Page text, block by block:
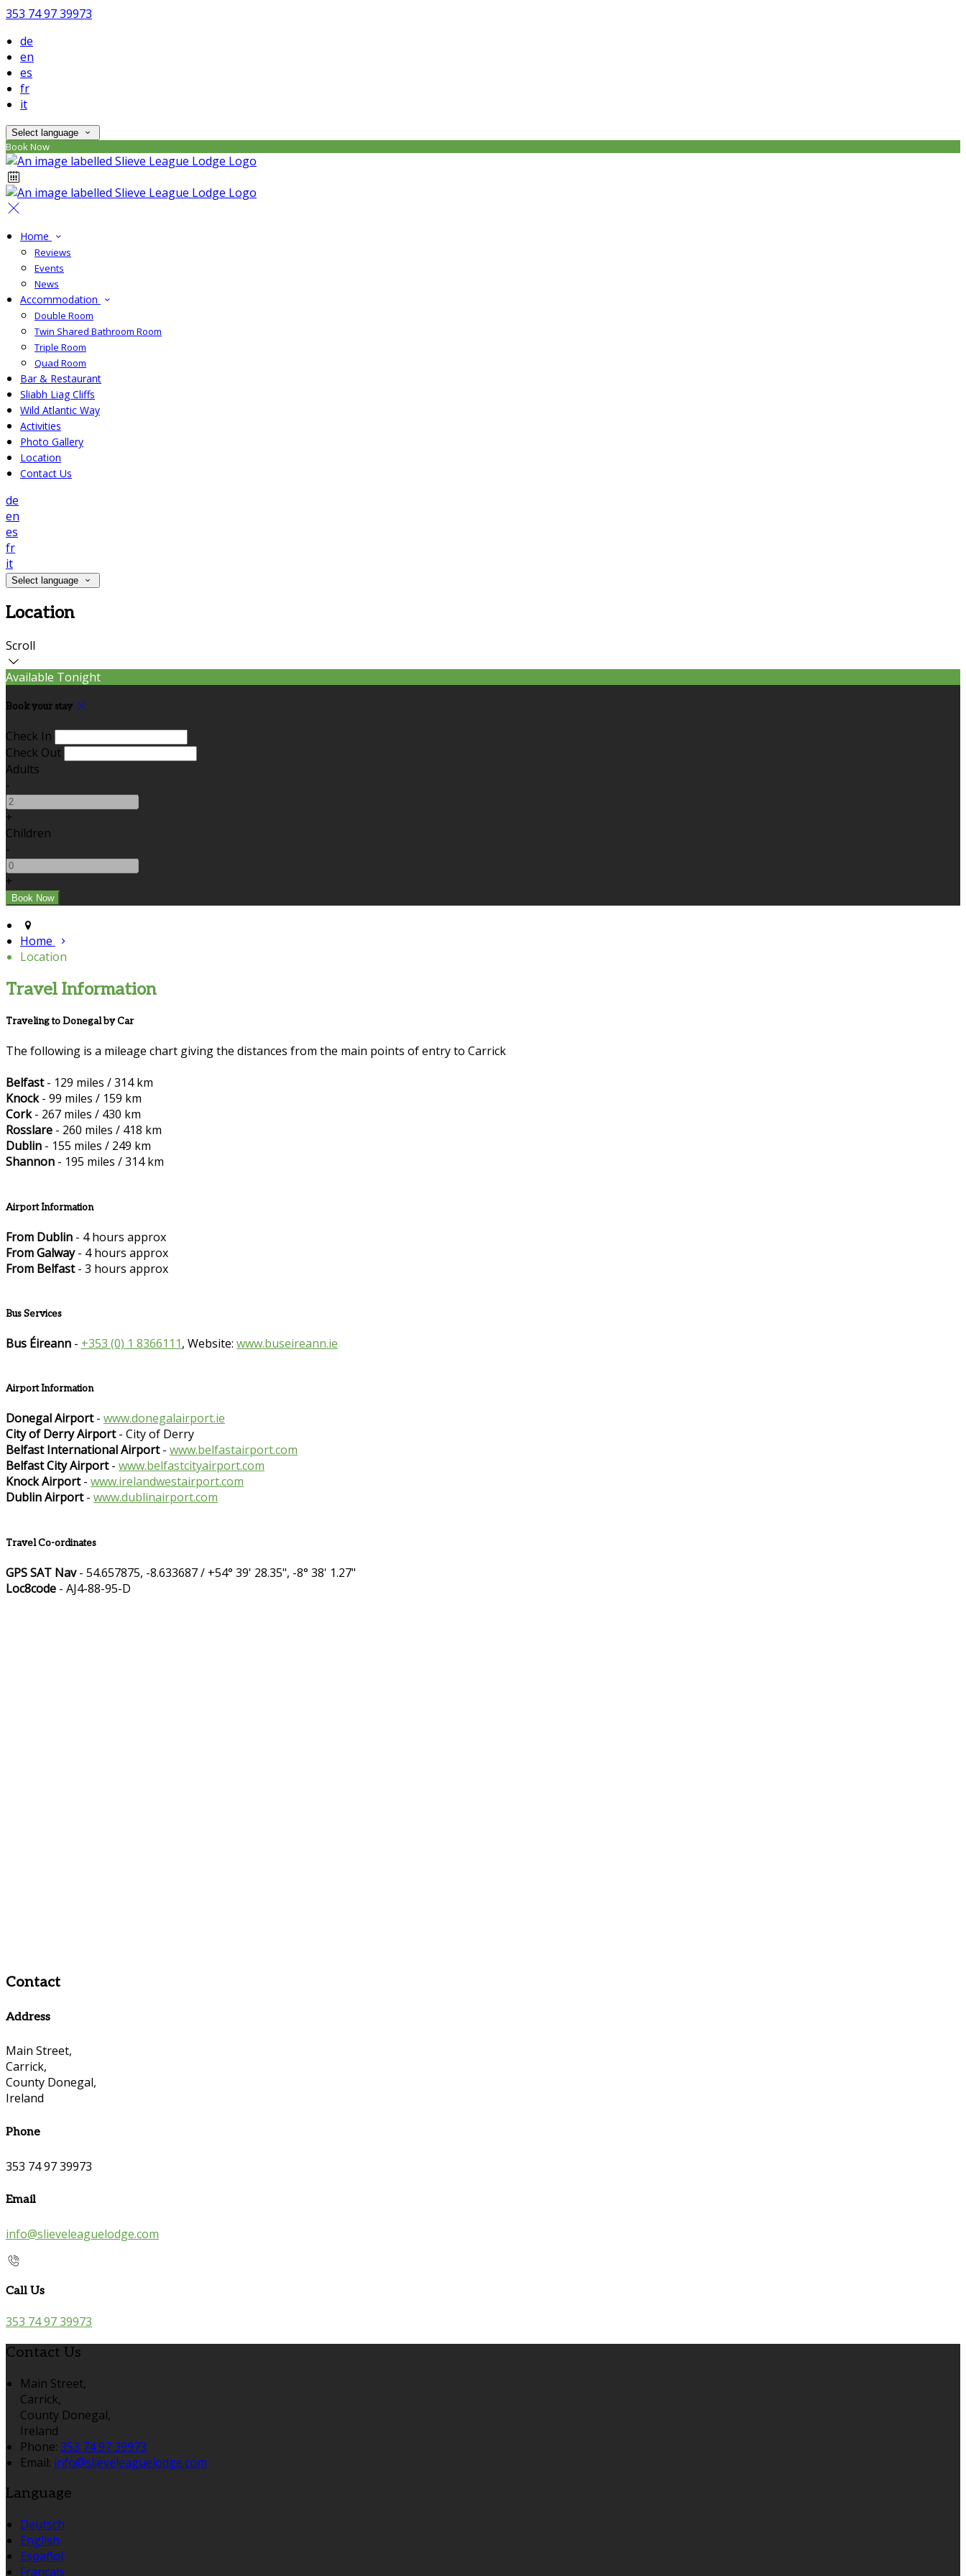
353 74 97 39973
de
en
es
fr
it
Select language
Book Now
Home
Reviews
Events
News
Accommodation
Double Room
Twin Shared Bathroom Room
Triple Room
Quad Room
Bar & Restaurant
Sliabh Liag Cliffs
Wild Atlantic Way
Activities
Photo Gallery
Location
Contact Us
de
en
es
fr
it
Select language
Location
Scroll
Available Tonight
Book your stay
Check In
Check Out
Adults
-
+
Children
-
+
Home
Location
Travel Information
Traveling to Donegal by Car
The following is a mileage chart giving the distances from the main points of entry to Carrick
Belfast- 129 miles / 314 km
Knock- 99 miles / 159 km
Cork- 267 miles / 430 km
Rosslare - 260 miles / 418 km
Dublin - 155 miles / 249 km
Shannon - 195 miles / 314 km
Airport Information
From Dublin - 4 hours approx
From Galway- 4 hours approx
From Belfast- 3 hours approx
Bus Services
Bus Éireann - +353 (0) 1 8366111, Website: www.buseireann.ie
Airport Information
Donegal Airport- www.donegalairport.ie
City of Derry Airport- City of Derry
Belfast International Airport- www.belfastairport.com
Belfast City Airport- www.belfastcityairport.com
Knock Airport- www.irelandwestairport.com
Dublin Airport- www.dublinairport.com
Travel Co-ordinates
GPS SAT Nav- 54.657875, -8.633687 / +54° 39' 28.35", -8° 38' 1.27"
Loc8code - AJ4-88-95-D
Contact
Address
Main Street,
Carrick,
County Donegal,
Ireland
Phone
353 74 97 39973
Email
info@slieveleaguelodge.com
Call Us
353 74 97 39973
Contact Us
Main Street,
Carrick,
County Donegal,
Ireland
Phone: 353 74 97 39973
Email: info@slieveleaguelodge.com
Language
Deutsch
English
Español
Français